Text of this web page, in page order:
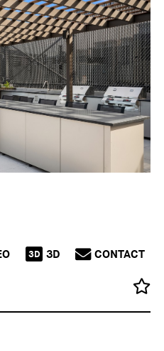
3D 3D CONTACT